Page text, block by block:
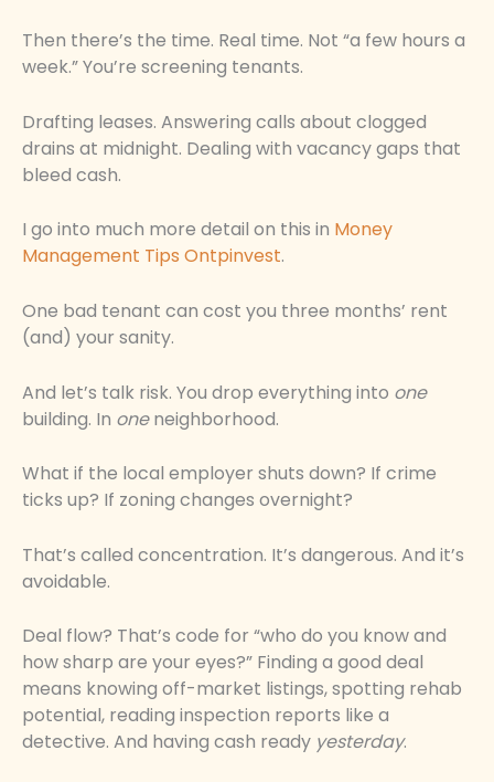
Then there’s the time. Real time. Not “a few hours a
week.” You’re screening tenants.
Drafting leases. Answering calls about clogged
drains at midnight. Dealing with vacancy gaps that
bleed cash.
I go into much more detail on this in Money
Management Tips Ontpinvest.
One bad tenant can cost you three months’ rent
(and) your sanity.
And let’s talk risk. You drop everything into one
building. In oneneighborhood.
What if the local employer shuts down? If crime
ticks up? If zoning changes overnight?
That’s called concentration. It’s dangerous. And it’s
avoidable.
Deal flow? That’s code for “who do you know and
how sharp are your eyes?” Finding a good deal
means knowing off-market listings, spotting rehab
potential, reading inspection reports like a
detective. And having cash ready yesterday.